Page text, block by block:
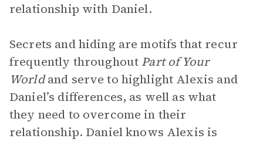
relationship with Daniel.
Secrets and hiding are motifs that recur
frequently throughout Part of Your
Worldand serve to highlight Alexis and
Daniel’s differences, as well as what
they need to overcome in their
relationship. Daniel knows Alexis is